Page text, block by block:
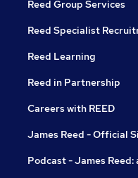
Reed Group Services
Reed Specialist
Reed Learning
Reed in Partnership
Careers with REED
James Reed - Official
Podcast - James